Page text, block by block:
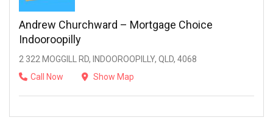
Andrew Churchward – Mortgage Choice
Indooroopilly
2 322 MOGGILL RD, INDOOROOPILLY, QLD, 4068
Call Now
Show Map